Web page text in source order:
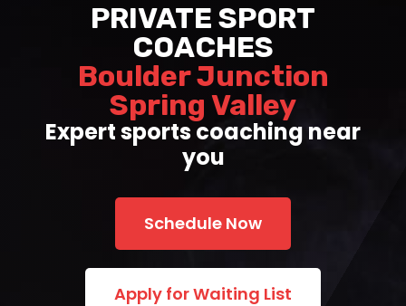
PRIVATE SPORT
COACHES
Boulder Junction
Spring Valley
Expert sports coaching near
you
Schedule Now
Apply for Waiting List